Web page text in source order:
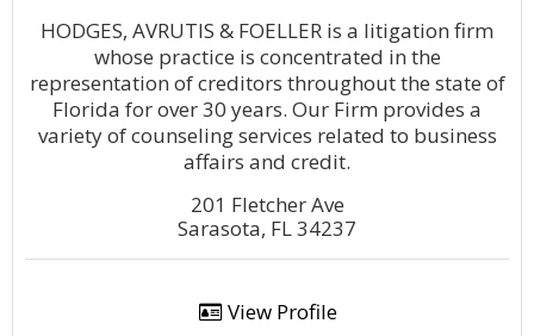
HODGES, AVRUTIS & FOELLER is a litigation firm
whose practice is concentrated in the
representation of creditors throughout the state of
Florida for over 30 years. Our Firm provides a
variety of counseling services related to business
affairs and credit.
201 Fletcher Ave
Sarasota, FL 34237
View Profile